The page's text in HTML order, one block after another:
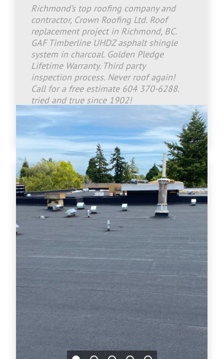
Richmond’s top roofing company and
contractor, Crown Roofing Ltd. Roof
replacement project in Richmond, BC.
GAF Timberline UHDZ asphalt shingle
system in charcoal. Golden Pledge
Lifetime Warranty. Third party
inspection process. Never roof again!
Call for a free estimate 604 370-6288.
tried and true since 1902!
www.crownroofingltd.com